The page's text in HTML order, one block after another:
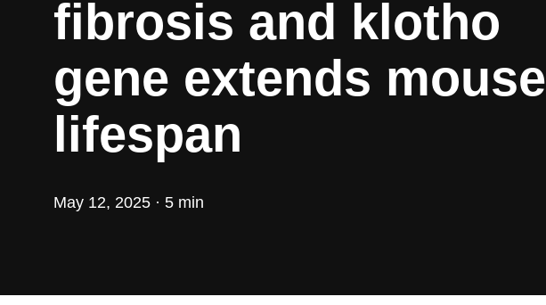
fibrosis and klotho
gene extends mouse
lifespan
May 12, 2025 · 5 min